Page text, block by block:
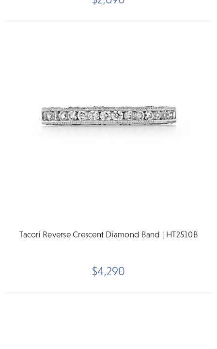
Tacori Reverse Crescent Diamond Band | HT2510B
$4,290